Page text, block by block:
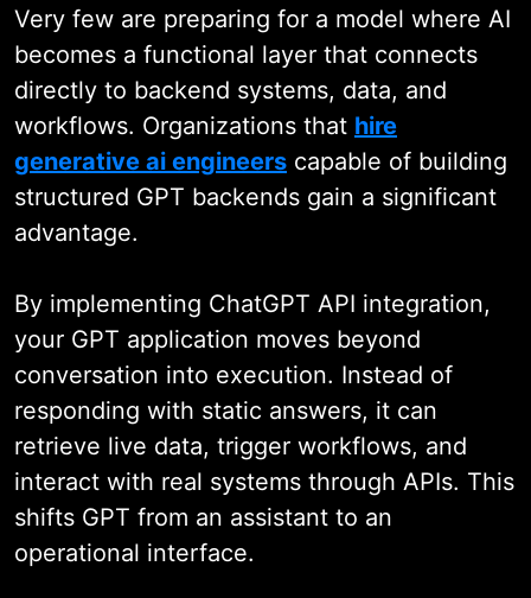
Very few are preparing for a model where AI
becomes a functional layer that connects
directly to backend systems, data, and
workflows. Organizations that hire
generative ai engineers capable of building
structured GPT backends gain a significant
advantage.
By implementing ChatGPT API integration,
your GPT application moves beyond
conversation into execution. Instead of
responding with static answers, it can
retrieve live data, trigger workflows, and
interact with real systems through APIs. This
shifts GPT from an assistant to an
operational interface.